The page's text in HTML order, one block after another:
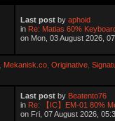
Last post byaphoid
in Re: Matias 60% Keyboard
on Mon, 03 August 2026,
Mekanisk.co, Originative,
Last post by Beatento76
in Re: 【IC】EM-01 80%
on Fri, 07 August 2026,